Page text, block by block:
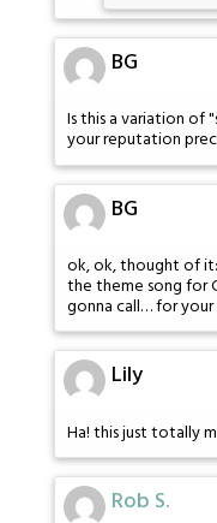
BG
Is this a variation of
your reputation
BG
ok, ok, thought of
the theme song for
gonna call… for
Lily
Ha! this just totally
Rob S.